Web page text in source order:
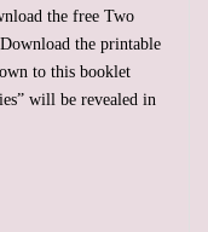
the free Two
the printable
to this booklet
will be revealed in